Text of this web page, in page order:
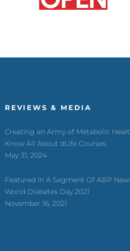
REVIEWS & MEDIA
Creating an Army of Metabolic
Know All About dLife Courses
May 31, 2024
Featured In A Segment Of ABP
World Diabetes Day 2021
November 16, 2021